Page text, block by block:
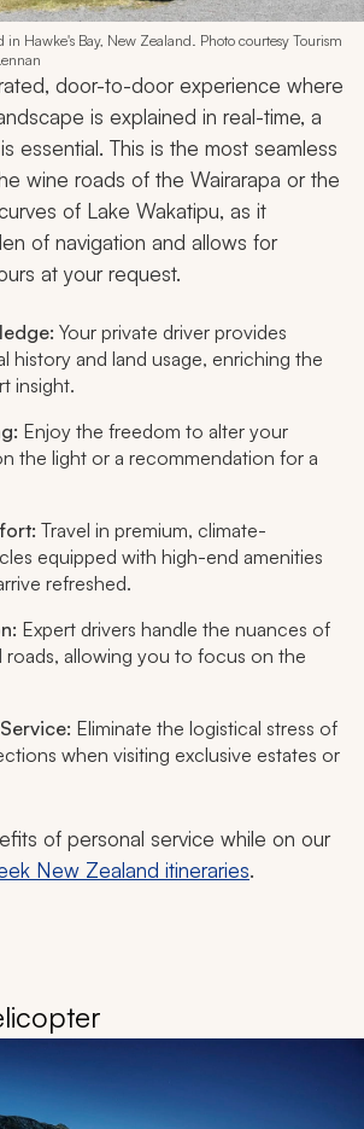
Hawke's Bay, New Zealand. Photo courtesy Tourism
door-to-door experience where
is explained in real-time, a
essential. This is the most seamless
wine roads of the Wairarapa or the
of Lake Wakatipu, as it
of navigation and allows for
at your request.
Your private driver provides
history and land usage, enriching the
insight.
Enjoy the freedom to alter your
the light or a recommendation for a
Travel in premium, climate-
equipped with high-end amenities
refreshed.
Expert drivers handle the nuances of
roads, allowing you to focus on the
Eliminate the logistical stress of
when visiting exclusive estates or
of personal service while on our
New Zealand itineraries.